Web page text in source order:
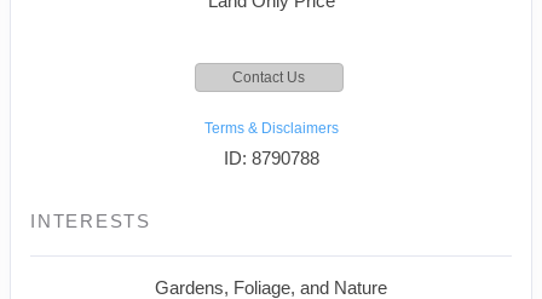
Contact Us
Terms & Disclaimers
ID: 8790788
INTERESTS
Gardens, Foliage, and Nature